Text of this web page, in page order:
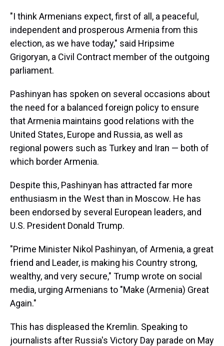
"I think Armenians expect, first of all, a peaceful,
independent and prosperous Armenia from this
election, as we have today," said Hripsime
Grigoryan, a Civil Contract member of the outgoing
parliament.
Pashinyan has spoken on several occasions about
the need for a balanced foreign policy to ensure
that Armenia maintains good relations with the
United States, Europe and Russia, as well as
regional powers such as Turkey and Iran — both of
which border Armenia.
Despite this, Pashinyan has attracted far more
enthusiasm in the West than in Moscow. He has
been endorsed by several European leaders, and
U.S. President Donald Trump.
"Prime Minister Nikol Pashinyan, of Armenia, a great
friend and Leader, is making his Country strong,
wealthy, and very secure," Trump wrote on social
media, urging Armenians to "Make (Armenia) Great
Again."
This has displeased the Kremlin. Speaking to
journalists after Russia's Victory Day parade on May